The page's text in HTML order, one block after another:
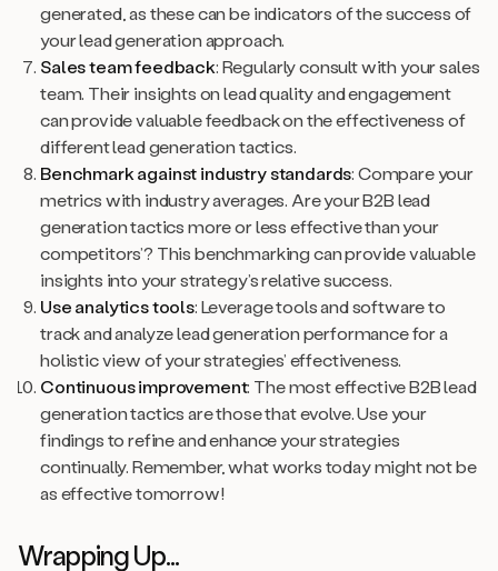
generated, as these can be indicators of the success of
your lead generation approach.
Sales team feedback: Regularly consult with your sales
team. Their insights on lead quality and engagement
can provide valuable feedback on the effectiveness of
different lead generation tactics.
Benchmark against industry standards: Compare your
metrics with industry averages. Are your B2B lead
generation tactics more or less effective than your
competitors’? This benchmarking can provide valuable
insights into your strategy’s relative success.
Use analytics tools: Leverage tools and software to
track and analyze lead generation performance for a
holistic view of your strategies’ effectiveness.
Continuous improvement: The most effective B2B lead
generation tactics are those that evolve. Use your
findings to refine and enhance your strategies
continually. Remember, what works today might not be
as effective tomorrow!
Wrapping Up...